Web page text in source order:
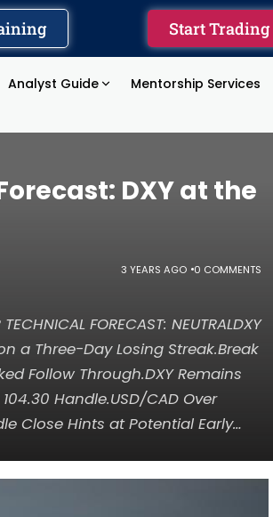
Start Trading
Analyst Guide Mentorship Services
DXY at the
3 YEARS AGO 0 COMMENTS
FORECAST: NEUTRALDXY
a Three-Day Losing Streak.Break
Follow Through.DXY Remains
Handle.USD/CAD Over
Close Hints at Potential Early…